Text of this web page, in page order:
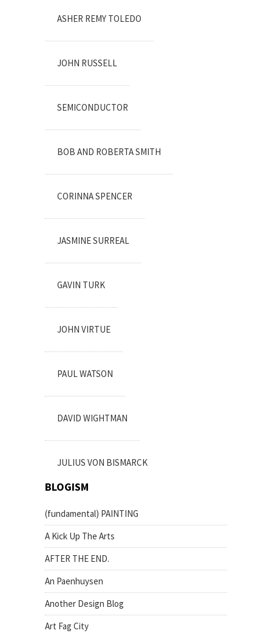
ASHER REMY TOLEDO
JOHN RUSSELL
SEMICONDUCTOR
BOB AND ROBERTA SMITH
CORINNA SPENCER
JASMINE SURREAL
GAVIN TURK
JOHN VIRTUE
PAUL WATSON
DAVID WIGHTMAN
JULIUS VON BISMARCK
BLOGISM
(fundamental) PAINTING
A Kick Up The Arts
AFTER THE END.
An Paenhuysen
Another Design Blog
Art Fag City